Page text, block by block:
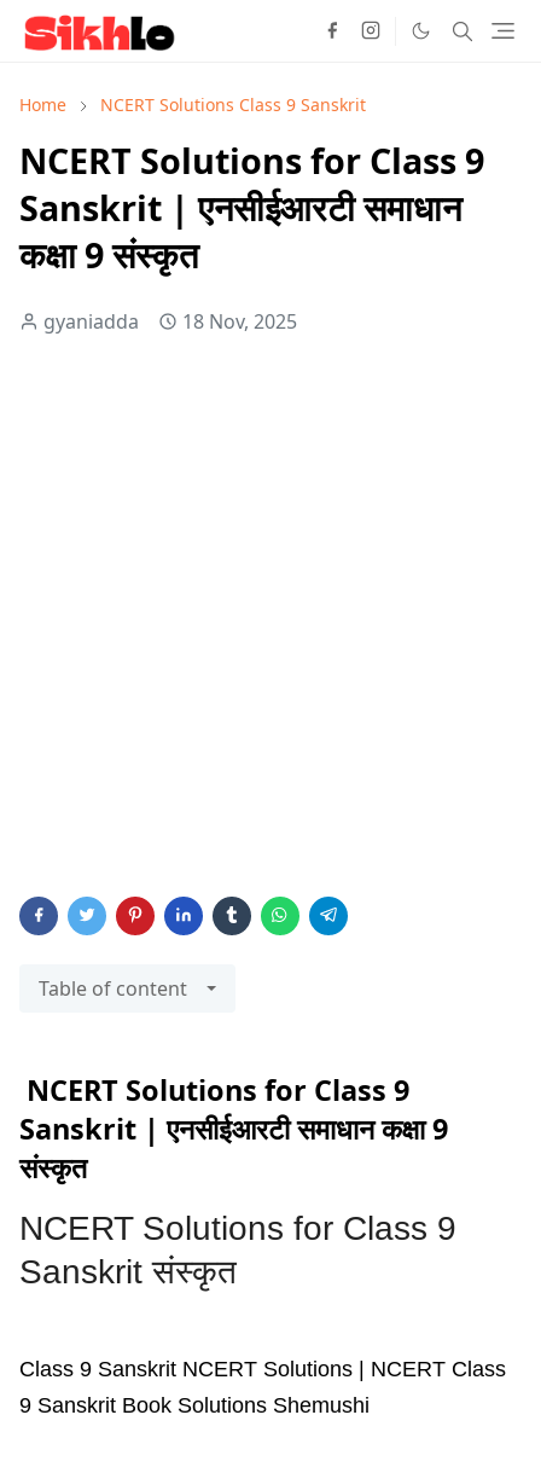
Home NCERT Solutions Class 9 Sanskrit
NCERT Solutions for Class 9
Sanskrit | एनसीईआरटी समाधान
कक्षा 9 संस्कृत
gyaniadda 18 Nov, 2025
Table of content
NCERT Solutions for Class 9
Sanskrit | एनसीईआरटी समाधान कक्षा 9
संस्कृत
NCERT Solutions for Class 9
Sanskrit संस्कृत
Class 9 Sanskrit NCERT Solutions | NCERT Class
9 Sanskrit Book Solutions Shemushi